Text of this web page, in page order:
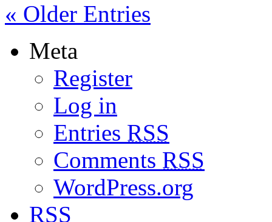
« Older Entries
Meta
Register
Log in
Entries RSS
Comments RSS
WordPress.org
RSS